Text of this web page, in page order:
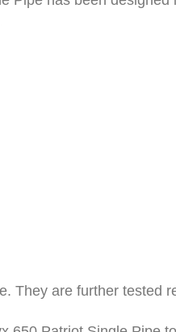
e
They are further tested